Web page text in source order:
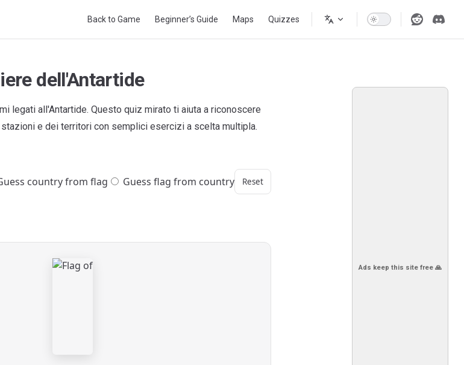
Back to Game Beginner’s Guide Maps Quizzes
Ads keep this site free 🙏
dell'Antartide
legati all'Antartide. Questo quiz mirato ti aiuta a riconoscere
e dei territori con semplici esercizi a scelta multipla.
country from flag Guess flag from country Reset